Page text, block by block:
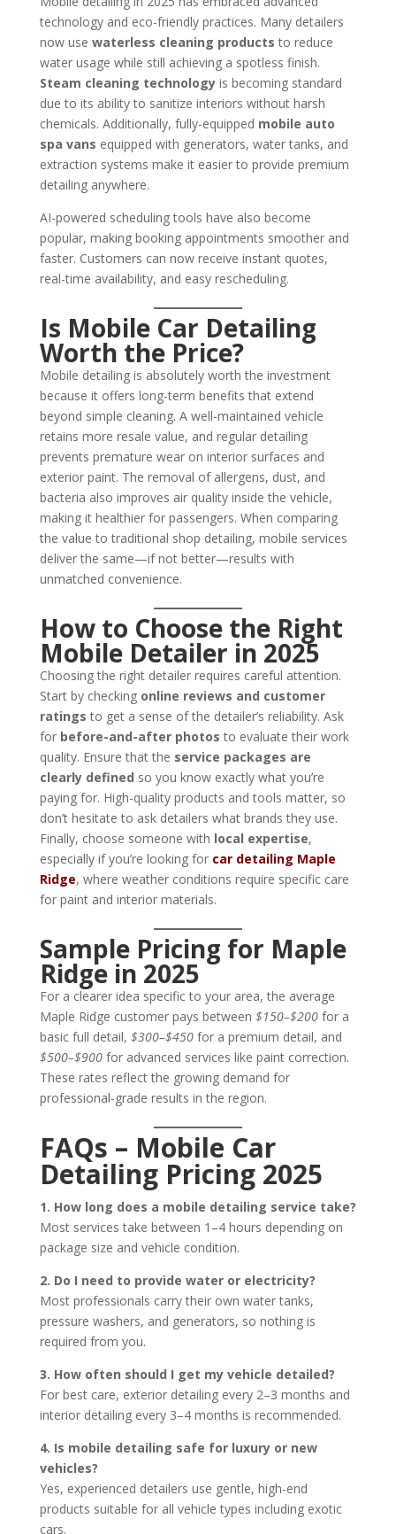
technology and eco-friendly practices. Many detailers
now use waterless cleaning products to reduce
water usage while still achieving a spotless finish.
Steam cleaning technologyis becoming standard
due to its ability to sanitize interiors without harsh
chemicals. Additionally, fully-equipped mobile auto
spa vans equipped with generators, water tanks, and
extraction systems make it easier to provide premium
detailing anywhere.
AI-powered scheduling tools have also become
popular, making booking appointments smoother and
faster. Customers can now receive instant quotes,
real-time availability, and easy rescheduling.
Is Mobile Car Detailing
Worth the Price?
Mobile detailing is absolutely worth the investment
because it offers long-term benefits that extend
beyond simple cleaning. A well-maintained vehicle
retains more resale value, and regular detailing
prevents premature wear on interior surfaces and
exterior paint. The removal of allergens, dust, and
bacteria also improves air quality inside the vehicle,
making it healthier for passengers. When comparing
the value to traditional shop detailing, mobile services
deliver the same—if not better—results with
unmatched convenience.
How to Choose the Right
Mobile Detailer in 2025
Choosing the right detailer requires careful attention.
Start by checking online reviews and customer
ratings to get a sense of the detailer’s reliability. Ask
for before-and-after photos to evaluate their work
quality. Ensure that the service packages are
clearly defined so you know exactly what you’re
paying for. High-quality products and tools matter, so
don’t hesitate to ask detailers what brands they use.
Finally, choose someone with local expertise,
especially if you’re looking for car detailing Maple
Ridge, where weather conditions require specific care
for paint and interior materials.
Sample Pricing for Maple
Ridge in 2025
For a clearer idea specific to your area, the average
Maple Ridge customer pays between $150–$200for a
basic full detail, $300–$450for a premium detail, and
$500–$900for advanced services like paint correction.
These rates reflect the growing demand for
professional-grade results in the region.
FAQs – Mobile Car
Detailing Pricing 2025
1. How long does a mobile detailing service take?
Most services take between 1–4 hours depending on
package size and vehicle condition.
2. Do I need to provide water or electricity?
Most professionals carry their own water tanks,
pressure washers, and generators, so nothing is
required from you.
3. How often should I get my vehicle detailed?
For best care, exterior detailing every 2–3 months and
interior detailing every 3–4 months is recommended.
4. Is mobile detailing safe for luxury or new
vehicles?
Yes, experienced detailers use gentle, high-end
products suitable for all vehicle types including exotic
cars.